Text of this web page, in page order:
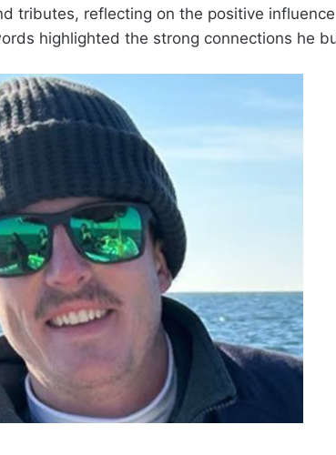
tributes, reflecting on the positive
highlighted the strong connections he